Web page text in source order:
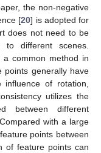
the non-negative
[20] is adopted for
does not need to be
to different scenes.
common method in
points generally have
of rotation,
utilizes the
between different
with a large
points between
of feature points can